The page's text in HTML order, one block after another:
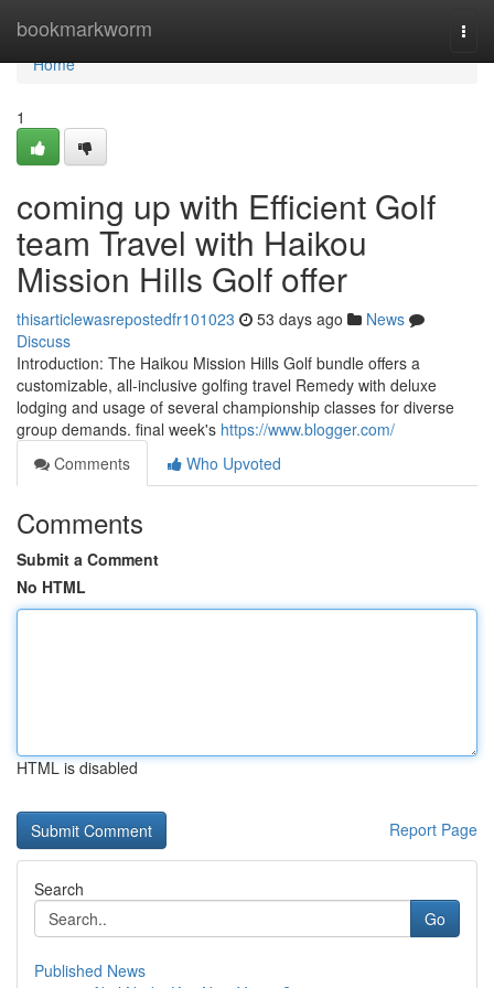
bookmarkworm
Home
Home
1
coming up with Efficient Golf
team Travel with Haikou
Mission Hills Golf offer
thisarticlewasrepostedfr101023 53 days ago
News
Discuss
Introduction: The Haikou Mission Hills Golf bundle offers a
customizable, all-inclusive golfing travel Remedy with deluxe
lodging and usage of several championship classes for diverse
group demands. final week's https://www.blogger.com/
Comments
Who Upvoted
Comments
Submit a Comment
No HTML
HTML is disabled
Report Page
Search
Go
Published News